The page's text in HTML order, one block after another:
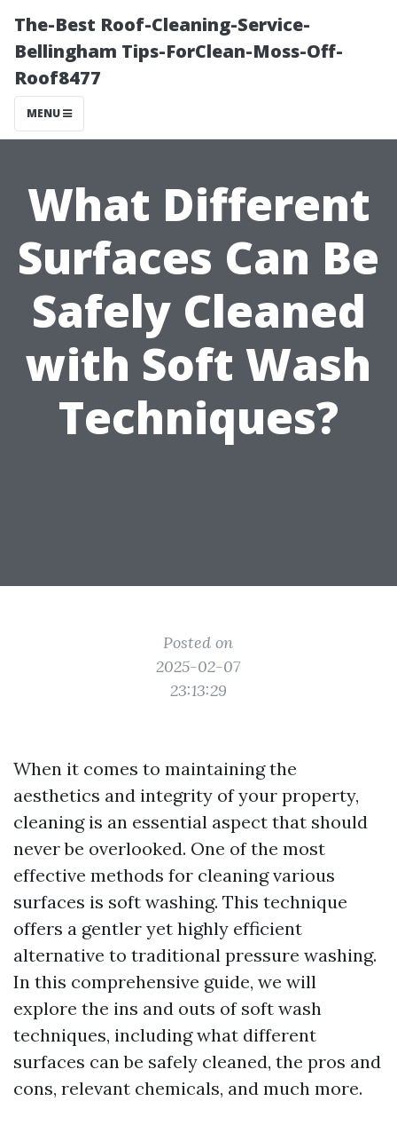
The-Best Roof-Cleaning-Service-
Bellingham Tips-ForClean-Moss-Off-
Roof8477
MENU
What Different
Surfaces Can Be
Safely Cleaned
with Soft Wash
Techniques?
Posted on
2025-02-07
23:13:29
When it comes to maintaining the
aesthetics and integrity of your property,
cleaning is an essential aspect that should
never be overlooked. One of the most
effective methods for cleaning various
surfaces is soft washing. This technique
offers a gentler yet highly efficient
alternative to traditional pressure washing.
In this comprehensive guide, we will
explore the ins and outs of soft wash
techniques, including what different
surfaces can be safely cleaned, the pros and
cons, relevant chemicals, and much more.